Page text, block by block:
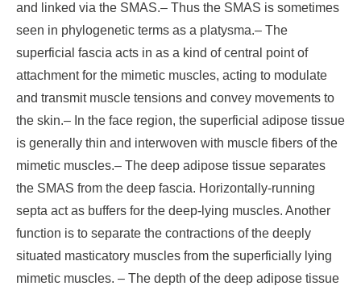
and linked via the SMAS.– Thus the SMAS is sometimes
seen in phylogenetic terms as a platysma.– The
superficial fascia acts in as a kind of central point of
attachment for the mimetic muscles, acting to modulate
and transmit muscle tensions and convey movements to
the skin.– In the face region, the superficial adipose tissue
is generally thin and interwoven with muscle fibers of the
mimetic muscles.– The deep adipose tissue separates
the SMAS from the deep fascia. Horizontally-running
septa act as buffers for the deep-lying muscles. Another
function is to separate the contractions of the deeply
situated masticatory muscles from the superficially lying
mimetic muscles. – The depth of the deep adipose tissue